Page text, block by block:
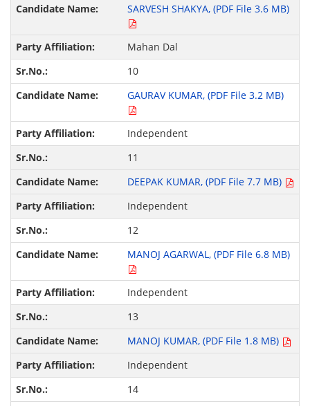
SARVESH SHAKYA, (PDF File 3.6 MB)
Mahan Dal
10
GAURAV KUMAR, (PDF File 3.2 MB)
Independent
11
DEEPAK KUMAR, (PDF File 7.7 MB)
Independent
12
MANOJ AGARWAL, (PDF File 6.8 MB)
Independent
13
MANOJ KUMAR, (PDF File 1.8 MB)
Independent
14